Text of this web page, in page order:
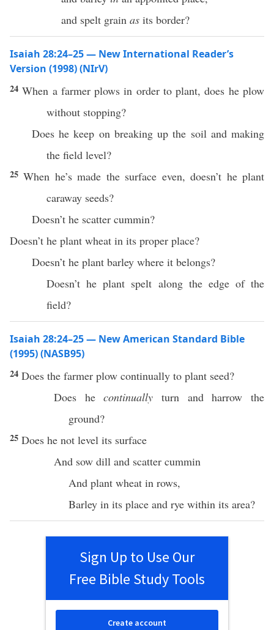
and spelt grain as its border?
Isaiah 28:24–25 — New International Reader’s
Version (1998) (NIrV)
24When a farmer plows in order to plant, does he plow
without stopping?
Does he keep on breaking up the soil and making
the field level?
25When he’s made the surface even, doesn’t he plant
caraway seeds?
Doesn’t he scatter cummin?
Doesn’t he plant wheat in its proper place?
Doesn’t he plant barley where it belongs?
Doesn’t he plant spelt along the edge of the
field?
Isaiah 28:24–25 — New American Standard Bible
(1995) (NASB95)
24 Does the farmer plow continually to plant seed?
Does hecontinually turn andharrow the
ground?
25 Does he not level its surface
And sow dill and scatter cummin
And plant wheat in rows,
Barley in its place and rye within its area?
Sign Up to Use Our
Free Bible Study Tools
Create account